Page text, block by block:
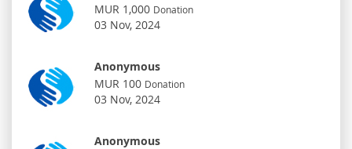
MUR 1,000 Donation
03 Nov, 2024
Anonymous
MUR 100 Donation
03 Nov, 2024
Anonymous